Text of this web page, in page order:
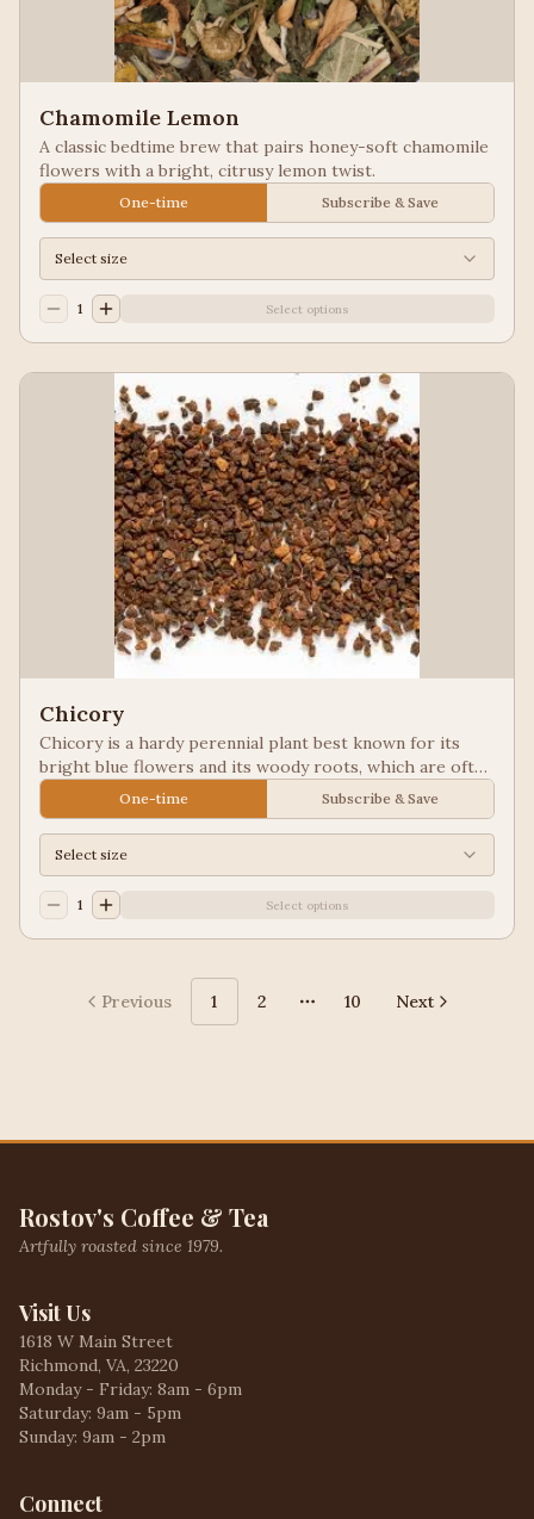
Chamomile Lemon
A classic bedtime brew that pairs honey-soft chamomile
flowers with a bright, citrusy lemon twist.
One-time Subscribe & Save
Select size
1 Select options
Chicory
Chicory is a hardy perennial plant best known for its
bright blue flowers and its woody roots, which are often
roasted and ground as a caffeine-free coffee substitute
or additive. Used in New Orleans styled coffee.
One-time Subscribe & Save
Select size
1 Select options
Previous 1 2
More pages
10 Next
Rostov's Coffee & Tea
Artfully roasted since 1979.
Visit Us
1618 W Main Street
Richmond, VA, 23220
Monday - Friday: 8am - 6pm
Saturday: 9am - 5pm
Sunday: 9am - 2pm
Connect